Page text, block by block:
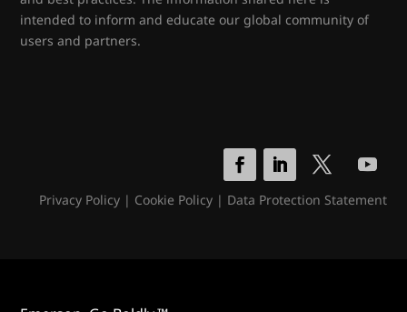
intended to inform and educate our global community of
users and partners.
Privacy Policy| Cookie Policy| Data Protection Statement